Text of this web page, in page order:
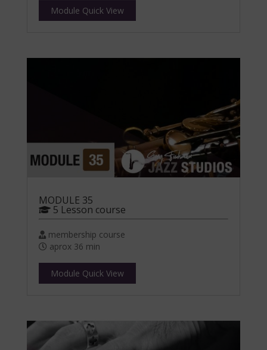
Module Quick View
MODULE 35
5 Lesson course
membership course
aprox 36 min
Module Quick View